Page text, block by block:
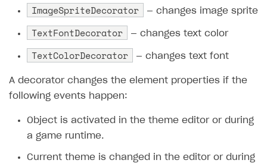
Available SDKs and libraries
Xsolla SDK🚀
CLIENT-SIDE LIBRARIES
Xsolla SDK for Unity (legacy/enterprise)
SDK reference documentation
ImageSpriteDecorator — changes image sprite
TextFontDecorator — changes text color
TextColorDecorator — changes text font
A decorator changes the element properties if the
following events happen:
Object is activated in the theme editor or during
a game runtime.
Current theme is changed in the editor or during